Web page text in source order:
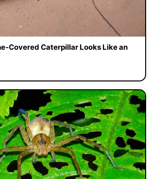
Covered Caterpillar Looks Like an